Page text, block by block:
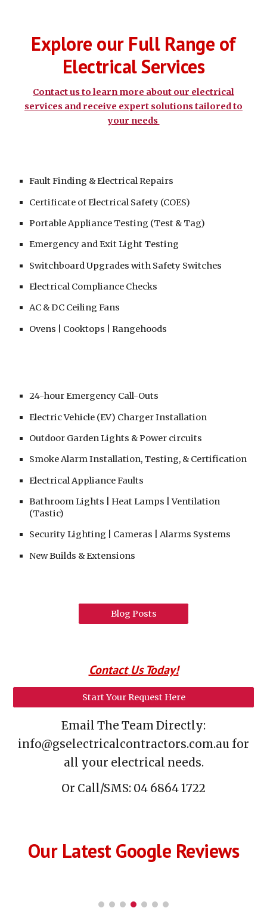
Explore our Full Range of
Electrical Services
Contact us to learn more about our electrical
services and receive expert solutions tailored to
your needs
Fault Finding & Electrical Repairs
Certificate of Electrical Safety (COES)
Portable Appliance Testing (Test & Tag)
Emergency and Exit Light Testing
SwitchboardUpgrades with Safety Switches
Electrical Compliance Checks
AC & DC Ceiling Fans
Ovens | Cooktops | Rangehoods
24-hourEmergency Call-Outs
Electric Vehicle (EV) Charger Installation
Outdoor Garden Lights & Power circuits
Smoke Alarm Installation, Testing, & Certification
Electrical Appliance Faults
Bathroom Lights | Heat Lamps | Ventilation
(Tastic)
Security Lighting | Cameras | Alarms Systems
New Builds & Extensions
Blog Posts
Contact Us Today!
Start Your Request Here
Email The Team Directly:
info@gselectricalcontractors.com.au for
all your electrical needs.
Or Call/SMS: 04 6864 1722
Our Latest Google Reviews